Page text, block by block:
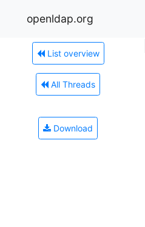
openldap.org
List overview
All Threads
Download